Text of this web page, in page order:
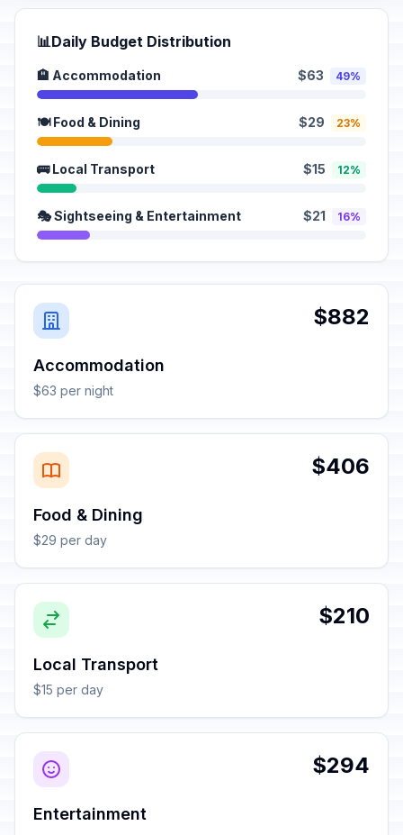
📊Daily Budget Distribution
🏨 Accommodation $63 49%
🍽️ Food & Dining $29 23%
🚌 Local Transport $15 12%
🎭 Sightseeing & Entertainment $21 16%
$882
Accommodation
$63 per night
$406
Food & Dining
$29 per day
$210
Local Transport
$15 per day
$294
Entertainment